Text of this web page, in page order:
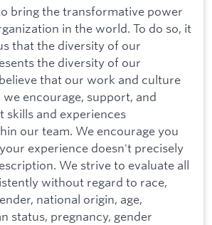
bring the transformative power
in the world. To do so, it
that the diversity of our
the diversity of our
that our work and culture
encourage, support, and
skills and experiences
our team. We encourage you
experience doesn't precisely
We strive to evaluate all
without regard to race,
national origin, age,
status, pregnancy, gender